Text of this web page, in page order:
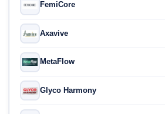
FemiCore
Axavive
MetaFlow
Glyco Harmony